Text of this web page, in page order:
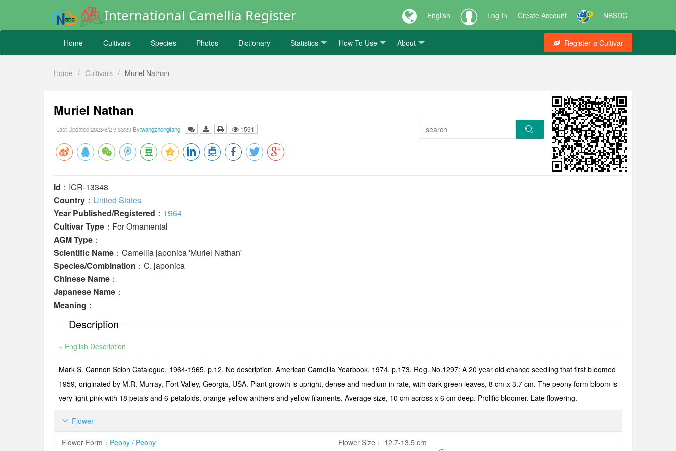
International Camellia Register English Log In Create Account NBSDC
Home Cultivars Species Photos Dictionary Statistics How To Use About Register a Cultivar
Home / Cultivars / Muriel Nathan
Muriel Nathan
Last Updated:2023/6/2 9:33:39 By:wangzhonglang 1591
Id ：ICR-13348
Country ： United States
Year Published/Registered ： 1964
Cultivar Type ：For Ornamental
AGM Type ：
Scientific Name ：Camellia japonica 'Muriel Nathan'
Species/Combination ：C. japonica
Chinese Name ：
Japanese Name ：
Meaning ：
Description
» English Description
Mark S. Cannon Scion Catalogue, 1964-1965, p.12. No description. American Camellia Yearbook, 1974, p.173, Reg. No.1297: A 20 year old chance seedling that first bloomed
1959, originated by M.R. Murray, Fort Valley, Georgia, USA. Plant growth is upright, dense and medium in rate, with dark green leaves, 8 cm x 3.7 cm. The peony form bloom is
very light pink with 18 petals and 6 petaloids, orange-yellow anthers and yellow filaments. Average size, 10 cm across x 6 cm deep. Prolific bloomer. Late flowering.
Flower

Flower Form ： Peony / Peony
Flower Size ： 12.7-13.5 cm